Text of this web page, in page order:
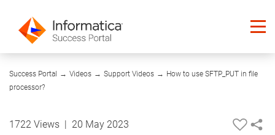
Success Portal → Videos → Support Videos → How to use SFTP_PUT in file
processor?
13:44
1722 Views 20 May 2023